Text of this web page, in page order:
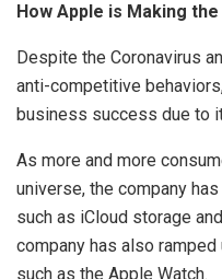
How Apple is Making
Despite the Coronavirus
anti-competitive
business success due to
As more and more
universe, the company
such as iCloud storage
company has also
such as the Apple Watch.